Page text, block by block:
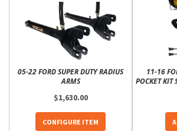
05-22 FORD SUPER DUTY RADIUS
ARMS
$1,630.00
CONFIGURE ITEM
11-16
POCKET KIT